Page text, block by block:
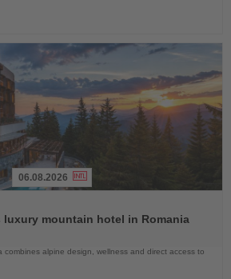
06.08.2026
mountain hotel in Romania
combines alpine design, wellness and direct access to